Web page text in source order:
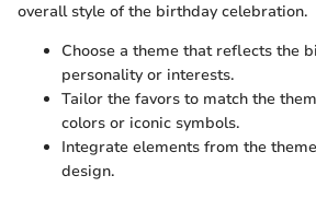
overall style of the birthday celebration.
Choose a theme that reflects the
personality or interests.
Tailor the favors to match the
colors or iconic symbols.
Integrate elements from the
design.